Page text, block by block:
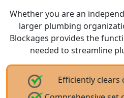
Whether you are an
larger plumbing
Blockages provides the
needed to streamline
Efficiently clears